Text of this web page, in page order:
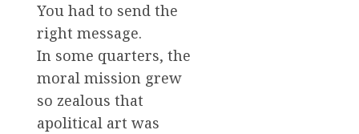
You had to send the
right message.
In some quarters, the
moral mission grew
so zealous that
apolitical art was